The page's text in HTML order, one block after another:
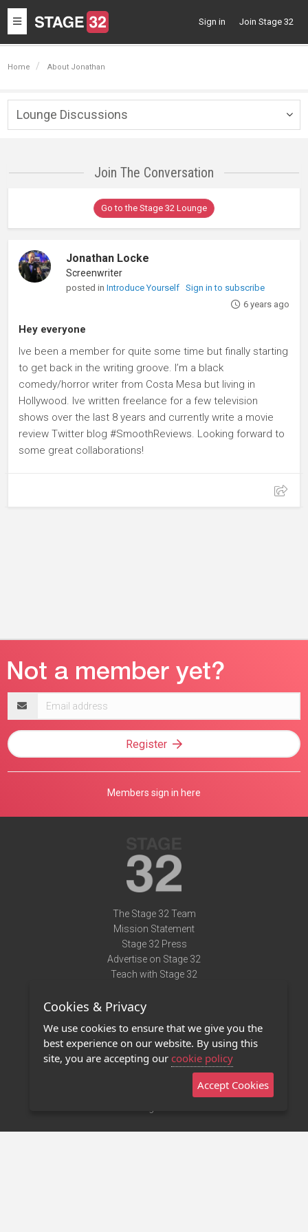
Toggle
navigation
Sign in Join Stage 32
Home About Jonathan
Lounge Discussions
Join The Conversation
Go to the Stage 32 Lounge
Jonathan Locke
Screenwriter
posted inIntroduce Yourself
Sign in to subscribe
6 years ago
Hey everyone
Ive been a member for quite some time but finally starting
to get back in the writing groove. I’m a black
comedy/horror writer from Costa Mesa but living in
Hollywood. Ive written freelance for a few television
shows over the last 8 years and currently write a movie
review Twitter blog #SmoothReviews. Looking forward to
some great collaborations!
address
Register
Members sign in here
The Stage 32 Team
Mission Statement
Stage 32 Press
Advertise on Stage 32
Teach with Stage 32
Terms of Use
Privacy Policy
Contact Us
Stage 32 Mobile App
Cookies & Privacy
We use cookies to ensure that we give you the
best experience on our website. By using this
site, you are accepting our cookie policy
Accept Cookies